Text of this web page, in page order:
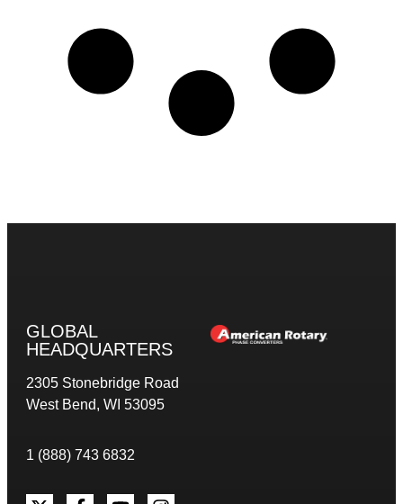
GLOBAL
HEADQUARTERS
2305 Stonebridge Road
West Bend, WI 53095
1 (888) 743 6832